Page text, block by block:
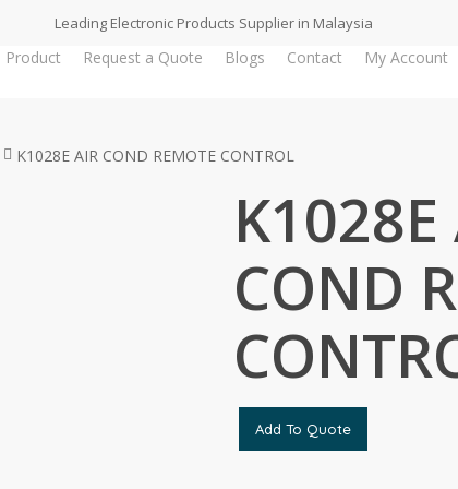
Leading Electronic Products Supplier in Malaysia
Product Request a Quote Blogs Contact My Account
K1028E AIR COND REMOTE CONTROL
K1028E
COND
Add To Quote